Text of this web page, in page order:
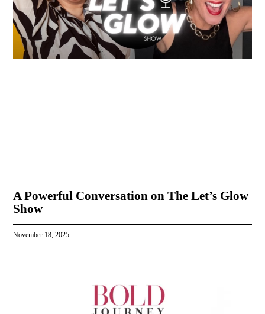
A Powerful Conversation on The Let’s Glow
Show
November 18, 2025